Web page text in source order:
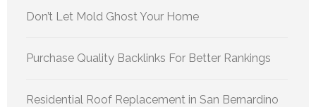
Don’t Let Mold Ghost Your Home
Purchase Quality Backlinks For Better Rankings
Residential Roof Replacement in San Bernardino